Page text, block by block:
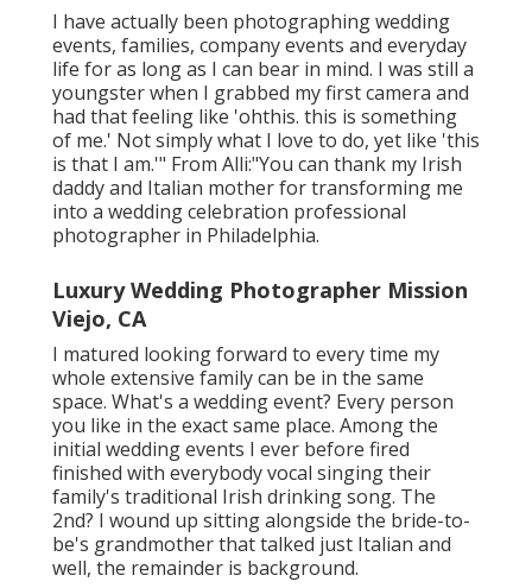
I have actually been photographing wedding
events, families, company events and everyday
life for as long as I can bear in mind. I was still a
youngster when I grabbed my first camera and
had that feeling like 'ohthis. this is something
of me.' Not simply what I love to do, yet like 'this
is that I am.'" From Alli:"You can thank my Irish
daddy and Italian mother for transforming me
into a wedding celebration professional
photographer in Philadelphia.
Luxury Wedding Photographer Mission
Viejo, CA
I matured looking forward to every time my
whole extensive family can be in the same
space. What's a wedding event? Every person
you like in the exact same place. Among the
initial wedding events I ever before fired
finished with everybody vocal singing their
family's traditional Irish drinking song. The
2nd? I wound up sitting alongside the bride-to-
be's grandmother that talked just Italian and
well, the remainder is background.